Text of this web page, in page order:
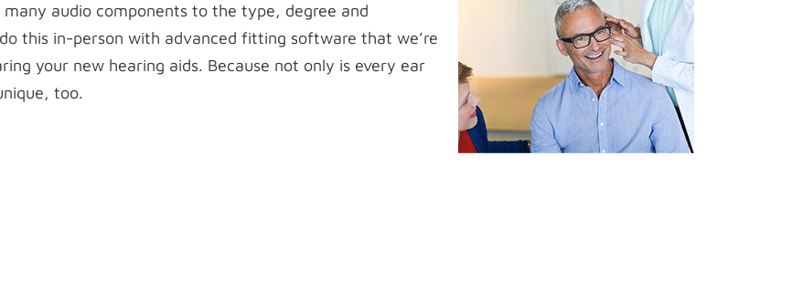
audio components to the type, degree and
this in-person with advanced fitting software that we’re
your new hearing aids. Because not only is every ear
too.